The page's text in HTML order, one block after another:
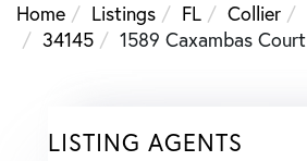
Home
Listings FL Collier
34145
1589 Caxambas Court
LISTING AGENTS